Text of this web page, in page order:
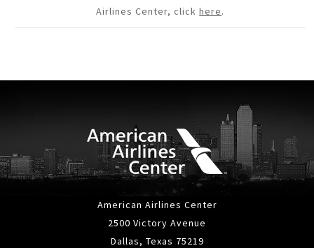
Airlines Center, clickhere.
American Airlines Center
2500 Victory Avenue
Dallas, Texas 75219